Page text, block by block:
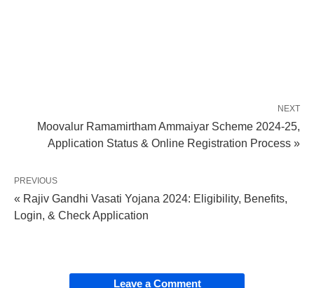
NEXT
Moovalur Ramamirtham Ammaiyar Scheme 2024-25,
Application Status & Online Registration Process »
PREVIOUS
« Rajiv Gandhi Vasati Yojana 2024: Eligibility, Benefits,
Login, & Check Application
Leave a Comment